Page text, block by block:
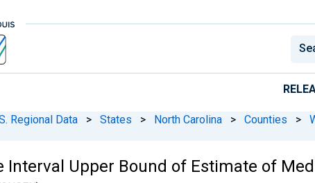
Regional Data > States > North Carolina > Counties >
Interval Upper Bound of Estimate of